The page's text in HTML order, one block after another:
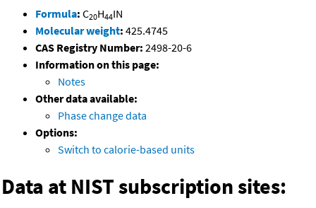
Formula: C20H44IN
Molecular weight: 425.4745
CAS Registry Number: 2498-20-6
Information on this page:
Notes
Other data available:
Phase change data
Options:
Switch to calorie-based units
Data at NIST subscription sites: